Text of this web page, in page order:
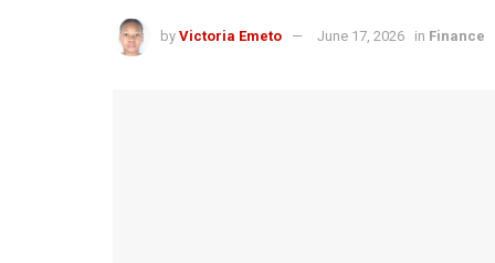
by Victoria Emeto June 17, 2026 in Finance